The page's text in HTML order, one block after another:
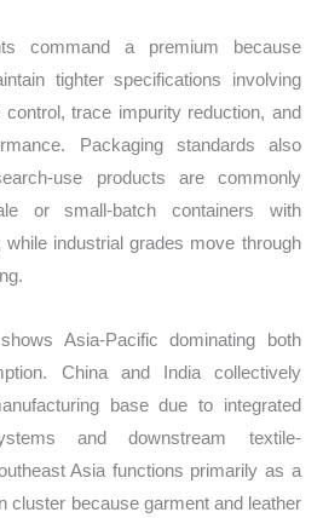
command a premium because
tighter specifications involving
control, trace impurity reduction, and
Packaging standards also
use products are commonly
or small-batch containers with
industrial grades move through
Asia-Pacific dominating both
China and India collectively
base due to integrated
and downstream textile-
Asia functions primarily as a
cluster because garment and leather